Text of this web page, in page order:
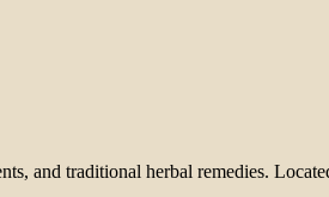
and traditional herbal remedies.